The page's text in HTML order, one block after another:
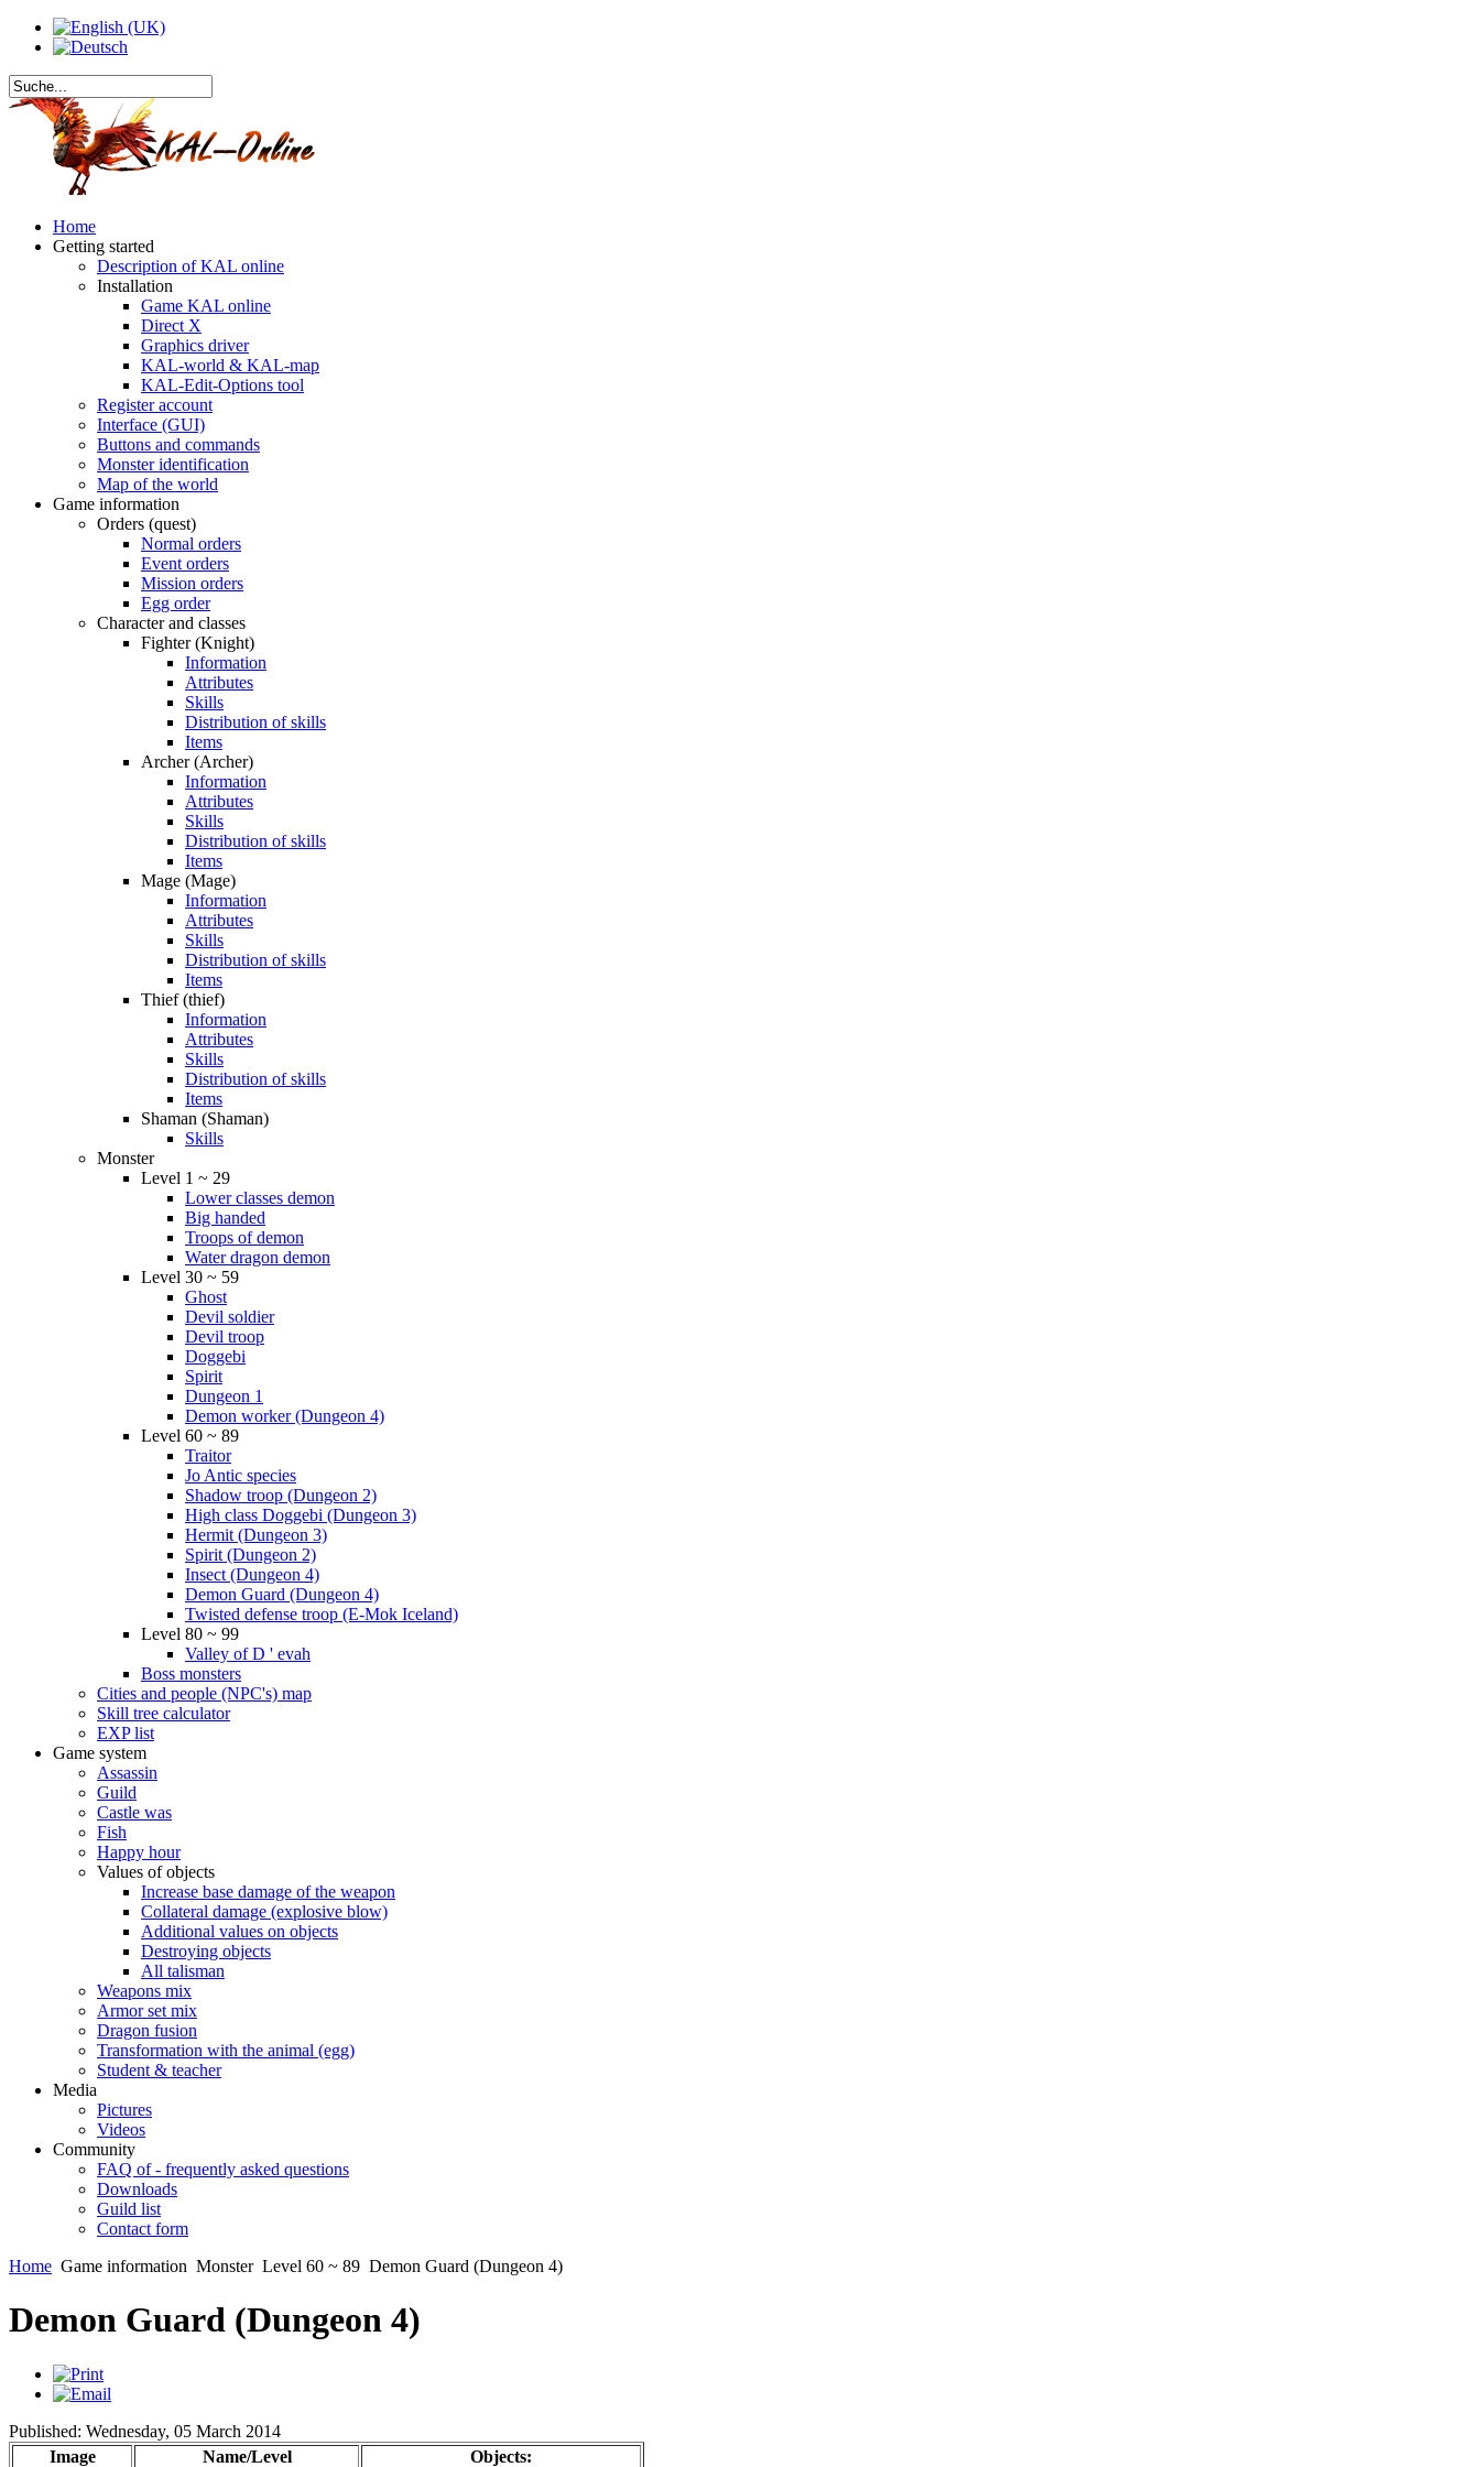
Home
Getting started
Description of KAL online
Installation
Game KAL online
Direct X
Graphics driver
KAL-world & KAL-map
KAL-Edit-Options tool
Register account
Interface (GUI)
Buttons and commands
Monster identification
Map of the world
Game information
Orders (quest)
Normal orders
Event orders
Mission orders
Egg order
Character and classes
Fighter (Knight)
Information
Attributes
Skills
Distribution of skills
Items
Archer (Archer)
Information
Attributes
Skills
Distribution of skills
Items
Mage (Mage)
Information
Attributes
Skills
Distribution of skills
Items
Thief (thief)
Information
Attributes
Skills
Distribution of skills
Items
Shaman (Shaman)
Skills
Monster
Level 1 ~ 29
Lower classes demon
Big handed
Troops of demon
Water dragon demon
Level 30 ~ 59
Ghost
Devil soldier
Devil troop
Doggebi
Spirit
Dungeon 1
Demon worker (Dungeon 4)
Level 60 ~ 89
Traitor
Jo Antic species
Shadow troop (Dungeon 2)
High class Doggebi (Dungeon 3)
Hermit (Dungeon 3)
Spirit (Dungeon 2)
Insect (Dungeon 4)
Demon Guard (Dungeon 4)
Twisted defense troop (E-Mok Iceland)
Level 80 ~ 99
Valley of D ' evah
Boss monsters
Cities and people (NPC's) map
Skill tree calculator
EXP list
Game system
Assassin
Guild
Castle was
Fish
Happy hour
Values of objects
Increase base damage of the weapon
Collateral damage (explosive blow)
Additional values on objects
Destroying objects
All talisman
Weapons mix
Armor set mix
Dragon fusion
Transformation with the animal (egg)
Student & teacher
Media
Pictures
Videos
Community
FAQ of - frequently asked questions
Downloads
Guild list
Contact form
Home Game information Monster Level 60 ~ 89 Demon Guard (Dungeon 4)
Demon Guard (Dungeon 4)
Published: Wednesday, 05 March 2014
Image
Name/Level Objects: